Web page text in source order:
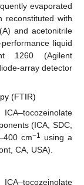
evaporated
reconstituted with
and acetonitrile
liquid
1260 (Agilent
array detector
(FTIR)
(ICA, SDC,
cm−1 using a
CA, USA).